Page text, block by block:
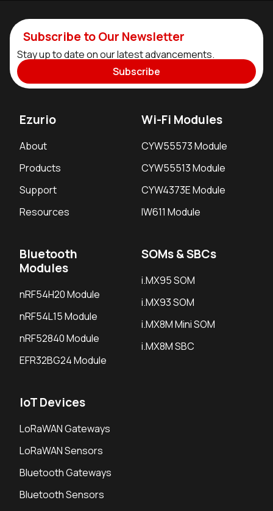
Subscribe to Our Newsletter
Stay up to date on our latest advancements.
Subscribe
Ezurio
About
Products
Support
Resources
Wi-Fi Modules
CYW55573 Module
CYW55513 Module
CYW4373E Module
IW611 Module
Bluetooth
Modules
nRF54H20 Module
nRF54L15 Module
nRF52840 Module
EFR32BG24 Module
SOMs & SBCs
i.MX95 SOM
i.MX93 SOM
i.MX8M Mini SOM
i.MX8M SBC
IoT Devices
LoRaWAN Gateways
LoRaWAN Sensors
Bluetooth Gateways
Bluetooth Sensors